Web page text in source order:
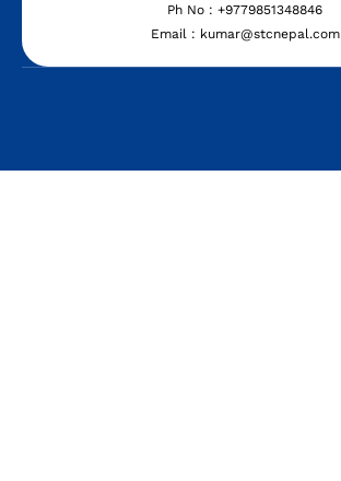
Ph No : +9779851348846
Email : kumar@stcnepal.com